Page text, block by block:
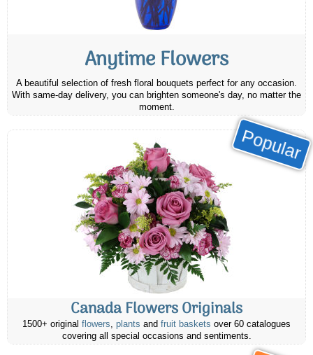
Anytime Flowers
A beautiful selection of fresh floral bouquets perfect for any occasion.
With same-day delivery, you can brighten someone's day, no matter the
moment.
Popular
Canada Flowers Originals
1500+ original flowers, plants and fruit baskets over 60 catalogues
covering all special occasions and sentiments.